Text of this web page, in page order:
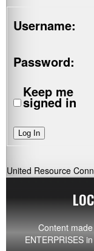
Username:
Password:
Keep me
signed in
Log In
United Resource
Content
ENTERPRISESin